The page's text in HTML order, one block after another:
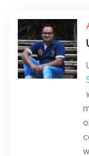
ter
book